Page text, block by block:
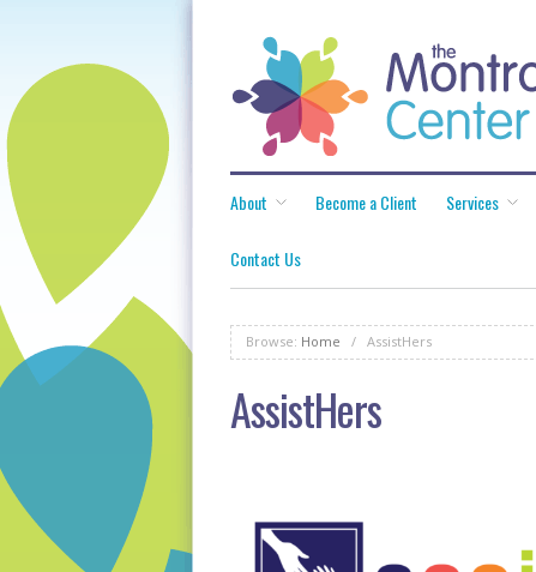
About Become a Client Services
Contact Us
Browse: Home / AssistHers
AssistHers